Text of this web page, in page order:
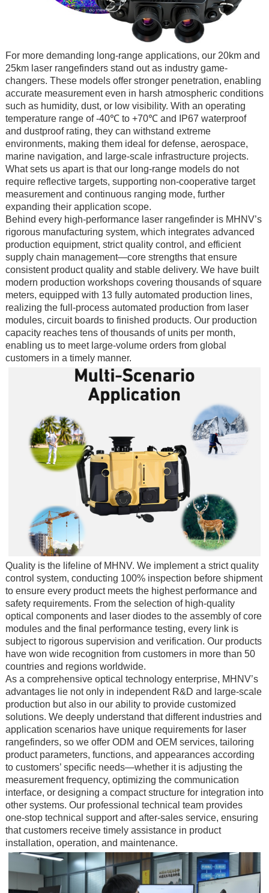
For more demanding long-range applications, our 20km and
25km laser rangefinders stand out as industry game-
changers. These models offer stronger penetration, enabling
accurate measurement even in harsh atmospheric conditions
such as humidity, dust, or low visibility. With an operating
temperature range of -40℃ to +70℃ and IP67 waterproof
and dustproof rating, they can withstand extreme
environments, making them ideal for defense, aerospace,
marine navigation, and large-scale infrastructure projects.
What sets us apart is that our long-range models do not
require reflective targets, supporting non-cooperative target
measurement and continuous ranging mode, further
expanding their application scope.
Behind every high-performance laser rangefinder is MHNV’s
rigorous manufacturing system, which integrates advanced
production equipment, strict quality control, and efficient
supply chain management—core strengths that ensure
consistent product quality and stable delivery. We have built
modern production workshops covering thousands of square
meters, equipped with 13 fully automated production lines,
realizing the full-process automated production from laser
modules, circuit boards to finished products. Our production
capacity reaches tens of thousands of units per month,
enabling us to meet large-volume orders from global
customers in a timely manner.
Quality is the lifeline of MHNV. We implement a strict quality
control system, conducting 100% inspection before shipment
to ensure every product meets the highest performance and
safety requirements. From the selection of high-quality
optical components and laser diodes to the assembly of core
modules and the final performance testing, every link is
subject to rigorous supervision and verification. Our products
have won wide recognition from customers in more than 50
countries and regions worldwide.
As a comprehensive optical technology enterprise, MHNV’s
advantages lie not only in independent R&D and large-scale
production but also in our ability to provide customized
solutions. We deeply understand that different industries and
application scenarios have unique requirements for laser
rangefinders, so we offer ODM and OEM services, tailoring
product parameters, functions, and appearances according
to customers’ specific needs—whether it is adjusting the
measurement frequency, optimizing the communication
interface, or designing a compact structure for integration into
other systems. Our professional technical team provides
one-stop technical support and after-sales service, ensuring
that customers receive timely assistance in product
installation, operation, and maintenance.